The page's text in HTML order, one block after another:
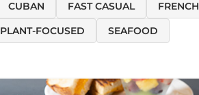
CUBAN FAST CASUAL FRENCH
PLANT-FOCUSED SEAFOOD